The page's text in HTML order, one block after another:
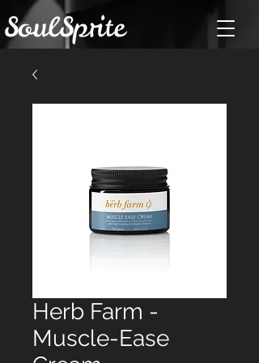
Herb Farm -
Muscle-Ease